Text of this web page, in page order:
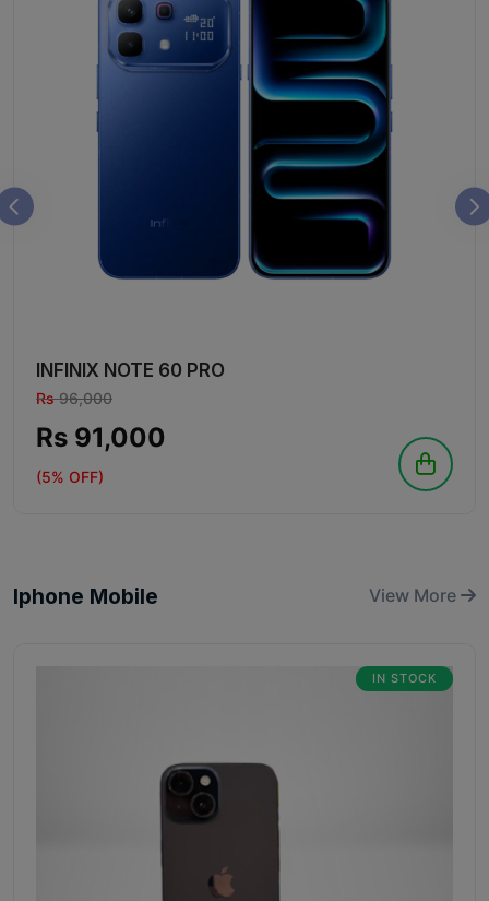
INFINIX NOTE 60 PRO
Rs96,000
Rs 91,000
(5% OFF)
Iphone Mobile View More
IN STOCK